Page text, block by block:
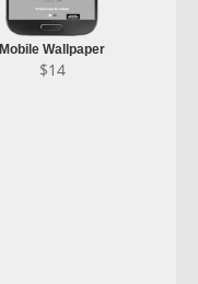
Mobile Wallpaper
$14